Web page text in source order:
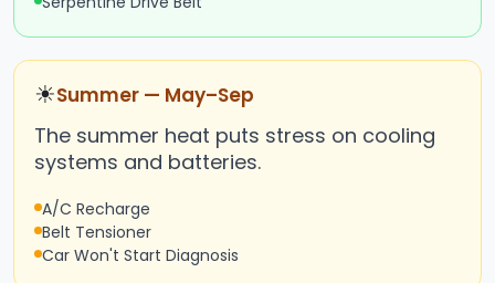
☀Summer — May–Sep
The summer heat puts stress on cooling
systems and batteries.
A/C Recharge
Belt Tensioner
Car Won't Start Diagnosis